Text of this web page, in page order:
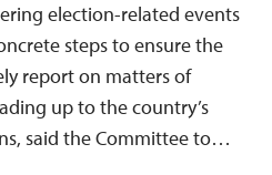
election-related events
steps to ensure the
report on matters of
up to the country’s
said the Committee to…